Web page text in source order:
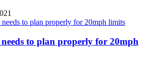
to plan properly for 20mph